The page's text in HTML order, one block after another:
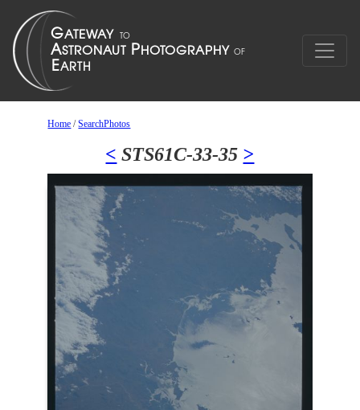
Home /SearchPhotos
< STS61C-33-35 >